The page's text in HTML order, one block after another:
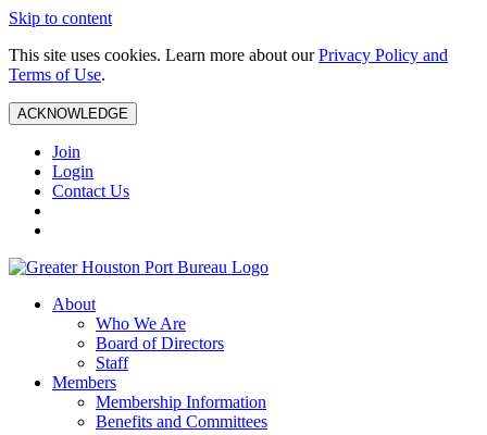
Skip to content
This site uses cookies. Learn more about ourPrivacy Policy and
Terms of Use.
ACKNOWLEDGE
Join
Login
Contact Us
About
Who We Are
Board of Directors
Staff
Members
Membership Information
Benefits and Committees